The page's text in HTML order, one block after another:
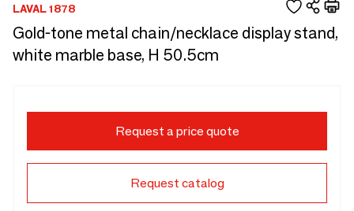
LAVAL 1878
Gold-tone metal chain/necklace display stand,
white marble base, H 50.5cm
Request a price quote
Request catalog